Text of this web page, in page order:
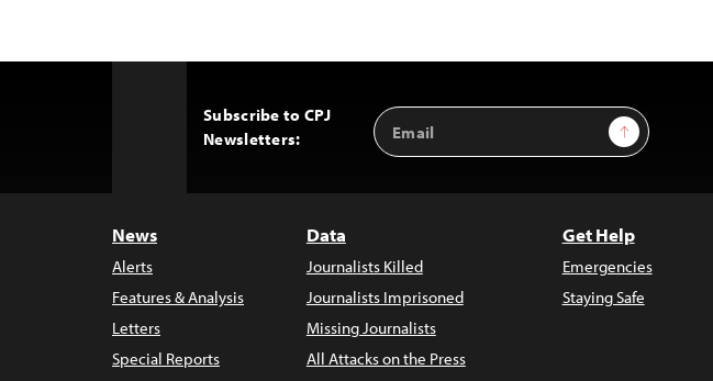
Subscribe to CPJ
Newsletters:
Email
Address
Sign Up
News
Alerts
Features & Analysis
Letters
Special Reports
Data
Journalists Killed
Journalists Imprisoned
Missing Journalists
All Attacks on the Press
Get Help
Emergencies
Staying Safe